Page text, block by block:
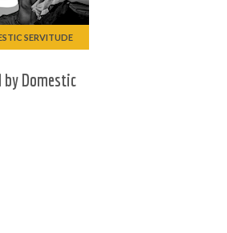
SERVITUDE
by Domestic